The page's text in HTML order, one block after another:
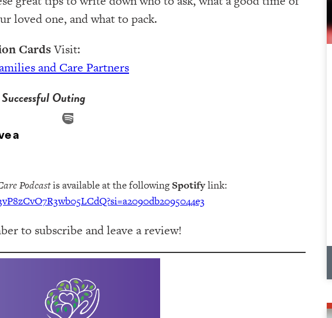
loved one, and what to pack.
CardsVisit:
and Care Partners
Outing
Podcastis available at the followingSpotifylink:
to subscribe and leave a review!